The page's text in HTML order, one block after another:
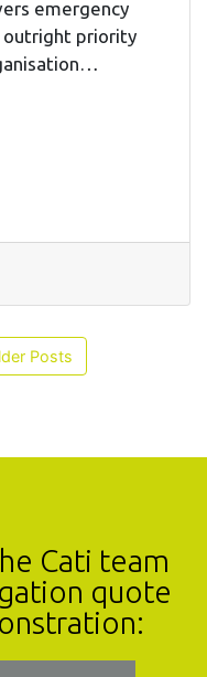
emergency
outright priority
Posts
Cati team
quote